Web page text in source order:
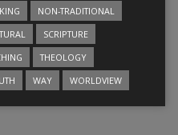
NON-TRADITIONAL
SCRIPTURE
THEOLOGY
WAY WORLDVIEW